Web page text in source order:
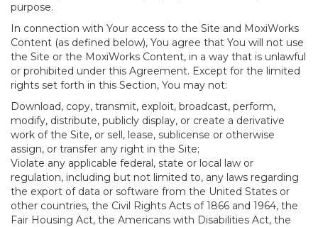
purpose.
In connection with Your access to the Site and MoxiWorks
Content (as defined below), You agree that You will not use
the Site or the MoxiWorks Content, in a way that is unlawful
or prohibited under this Agreement. Except for the limited
rights set forth in this Section, You may not:
Download, copy, transmit, exploit, broadcast, perform,
modify, distribute, publicly display, or create a derivative
work of the Site, or sell, lease, sublicense or otherwise
assign, or transfer any right in the Site;
Violate any applicable federal, state or local law or
regulation, including but not limited to, any laws regarding
the export of data or software from the United States or
other countries, the Civil Rights Acts of 1866 and 1964, the
Fair Housing Act, the Americans with Disabilities Act, the